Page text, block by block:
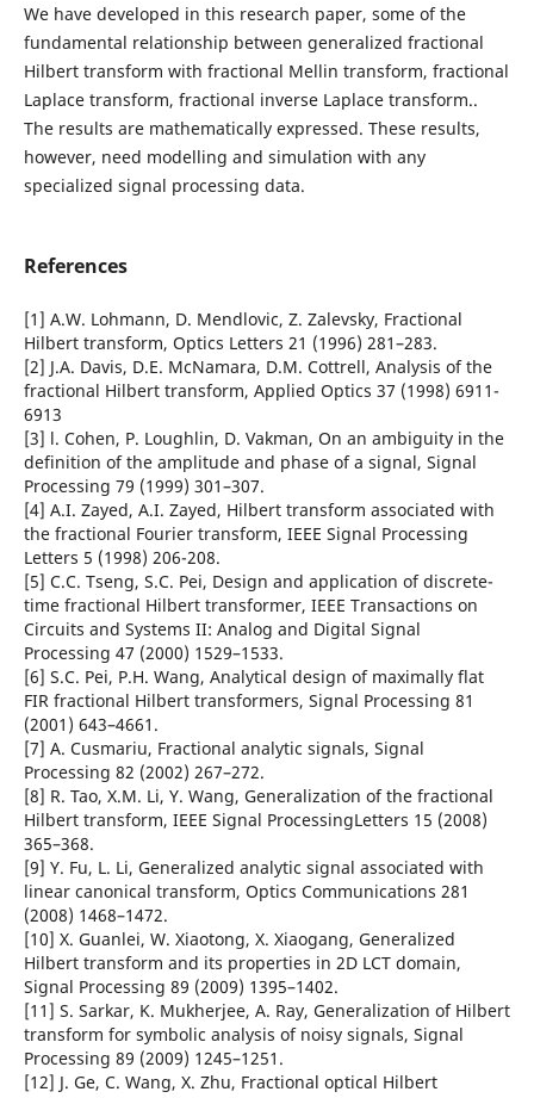
We have developed in this research paper, some of the
fundamental relationship between generalized fractional
Hilbert transform with fractional Mellin transform, fractional
Laplace transform, fractional inverse Laplace transform..
The results are mathematically expressed. These results,
however, need modelling and simulation with any
specialized signal processing data.
References
[1] A.W. Lohmann, D. Mendlovic, Z. Zalevsky, Fractional
Hilbert transform, Optics Letters 21 (1996) 281–283.
[2] J.A. Davis, D.E. McNamara, D.M. Cottrell, Analysis of the
fractional Hilbert transform, Applied Optics 37 (1998) 6911-
6913
[3] l. Cohen, P. Loughlin, D. Vakman, On an ambiguity in the
definition of the amplitude and phase of a signal, Signal
Processing 79 (1999) 301–307.
[4] A.I. Zayed, A.I. Zayed, Hilbert transform associated with
the fractional Fourier transform, IEEE Signal Processing
Letters 5 (1998) 206-208.
[5] C.C. Tseng, S.C. Pei, Design and application of discrete-
time fractional Hilbert transformer, IEEE Transactions on
Circuits and Systems II: Analog and Digital Signal
Processing 47 (2000) 1529–1533.
[6] S.C. Pei, P.H. Wang, Analytical design of maximally flat
FIR fractional Hilbert transformers, Signal Processing 81
(2001) 643–4661.
[7] A. Cusmariu, Fractional analytic signals, Signal
Processing 82 (2002) 267–272.
[8] R. Tao, X.M. Li, Y. Wang, Generalization of the fractional
Hilbert transform, IEEE Signal ProcessingLetters 15 (2008)
365–368.
[9] Y. Fu, L. Li, Generalized analytic signal associated with
linear canonical transform, Optics Communications 281
(2008) 1468–1472.
[10] X. Guanlei, W. Xiaotong, X. Xiaogang, Generalized
Hilbert transform and its properties in 2D LCT domain,
Signal Processing 89 (2009) 1395–1402.
[11] S. Sarkar, K. Mukherjee, A. Ray, Generalization of Hilbert
transform for symbolic analysis of noisy signals, Signal
Processing 89 (2009) 1245–1251.
[12] J. Ge, C. Wang, X. Zhu, Fractional optical Hilbert